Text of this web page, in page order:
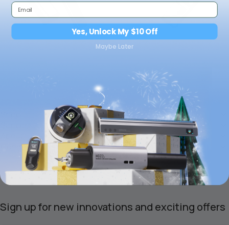
Community
Sign up for new innovations and exciting offers
Yes, Unlock My $10 Off
Maybe Later